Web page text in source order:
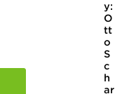
y:
O
tt
o
S
c
h
ar